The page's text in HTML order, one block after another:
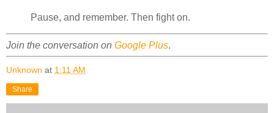
Pause, and remember. Then fight on.
Join the conversation on Google Plus.
Unknown at 1:11 AM
Share